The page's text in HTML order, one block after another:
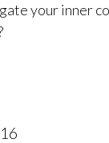
your inner